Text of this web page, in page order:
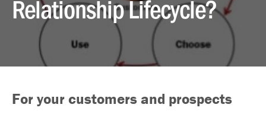
Relationship Lifecycle?
For your customers and prospects